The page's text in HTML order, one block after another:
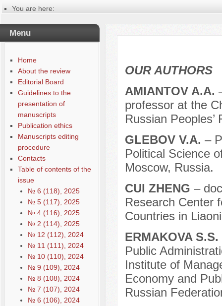
You are here:
Русский
Содержание выпусков
Our authors № 1-2017
Menu
Home
About the review
Editorial Board
Guidelines to the
presentation of
manuscripts
Publication ethics
Manuscripts editing
procedure
Contacts
Table of contents of the
issue
№ 6 (118), 2025
№ 5 (117), 2025
№ 4 (116), 2025
№ 2 (114), 2025
№ 12 (112), 2024
№ 11 (111), 2024
№ 10 (110), 2024
№ 9 (109), 2024
№ 8 (108), 2024
№ 7 (107), 2024
№ 6 (106), 2024
OUR AUTHORS
АMIANTOV A.A.
professor at the
Russian
GLEBOV V.A. –
Political Science
Moscow, Russia.
CUI ZHENG –
Research Center
Countries in
ERMAKOVA S.S.
Public
Institute of
Economy and
Russian